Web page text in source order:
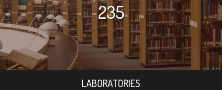
235
LABORATORIES